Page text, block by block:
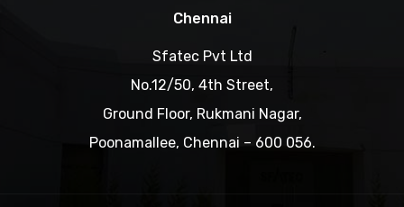
Chennai
Sfatec Pvt Ltd
No.12/50, 4th Street,
Ground Floor, Rukmani Nagar,
Poonamallee, Chennai – 600 056.